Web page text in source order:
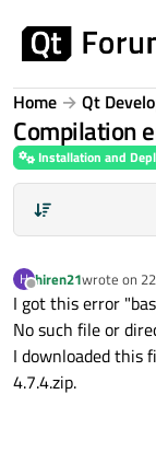
Home Qt
Compilation
Installation and
H
Offline
hiren21wrote on
last edited
I got this error
No such file or
I downloaded this
4.7.4.zip.